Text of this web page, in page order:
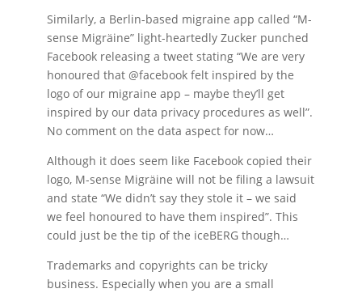
Similarly, a Berlin-based migraine app called “M-
sense Migräine” light-heartedly Zucker punched
Facebook releasing a tweet stating “We are very
honoured that @facebook felt inspired by the
logo of our migraine app – maybe they’ll get
inspired by our data privacy procedures as well”.
No comment on the data aspect for now…
Although it does seem like Facebook copied their
logo, M-sense Migräine will not be filing a lawsuit
and state “We didn’t say they stole it – we said
we feel honoured to have them inspired”. This
could just be the tip of the iceBERG though…
Trademarks and copyrights can be tricky
business. Especially when you are a small